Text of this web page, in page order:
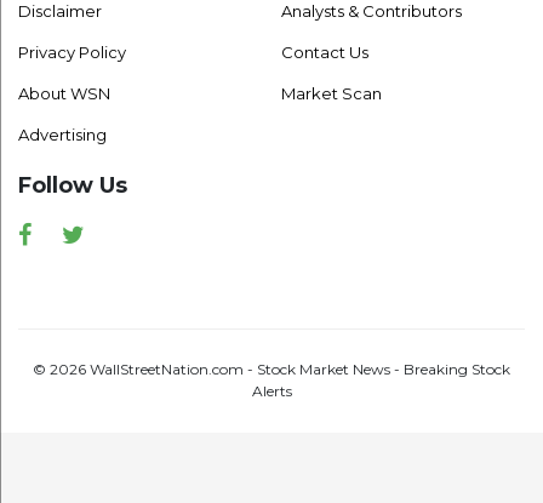
Disclaimer
Privacy Policy
About WSN
Advertising
Analysts & Contributors
Contact Us
Market Scan
Follow Us
Facebook
© 2026 WallStreetNation.com - Stock Market News - Breaking Stock
Alerts